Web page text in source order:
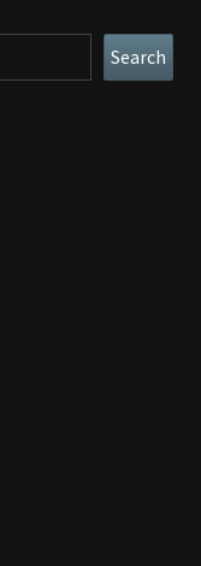
Search